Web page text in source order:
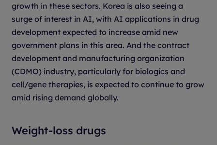
growth in these sectors. Korea is also seeing a
surge of interest in AI, with AI applications in drug
development expected to increase amid new
government plans in this area. And the contract
development and manufacturing organization
(CDMO) industry, particularly for biologics and
cell/gene therapies, is expected to continue to grow
amid rising demand globally.
Weight-loss drugs